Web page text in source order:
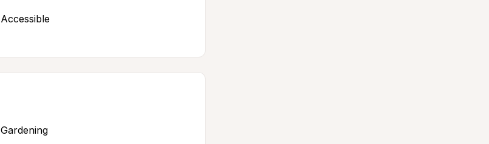
Accessible
Gardening